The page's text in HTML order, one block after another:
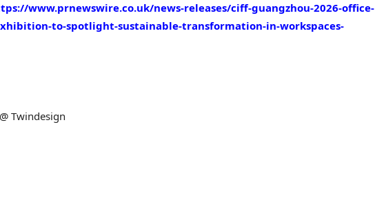
www.prnewswire.co.uk/news-releases/ciff-guangzhou-2026-office-
to-spotlight-sustainable-transformation-in-workspaces-
Twindesign